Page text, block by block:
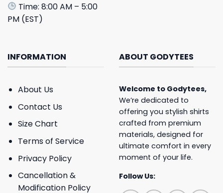
Time: 8:00 AM – 5:00
PM (EST)
INFORMATION
About Us
Contact Us
Size Chart
Terms of Service
Privacy Policy
Cancellation &
Modification Policy
ABOUT GODYTEES
Welcome to Godytees,
We’re dedicated to
offering you stylish shirts
crafted from premium
materials, designed for
ultimate comfort in every
moment of your life.
Follow Us: